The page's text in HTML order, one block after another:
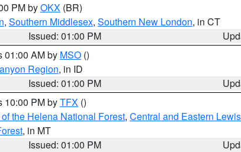
PM byOKX (BR)
, Southern Middlesex, Southern New London, in CT
Issued: 01:00 PM
01:00 AM by MSO ()
Region, in ID
Issued: 01:00 PM
10:00 PM byTFX ()
the Helena National Forest, Central and Eastern
, in MT
Issued: 01:00 PM